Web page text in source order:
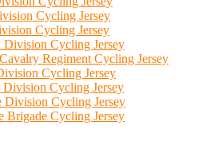
Cycling Jersey
Cycling Jersey
Division Cycling Jersey
Regiment Cycling Jersey
Cycling Jersey
Cycling Jersey
Division Cycling Jersey
Brigade Cycling Jersey